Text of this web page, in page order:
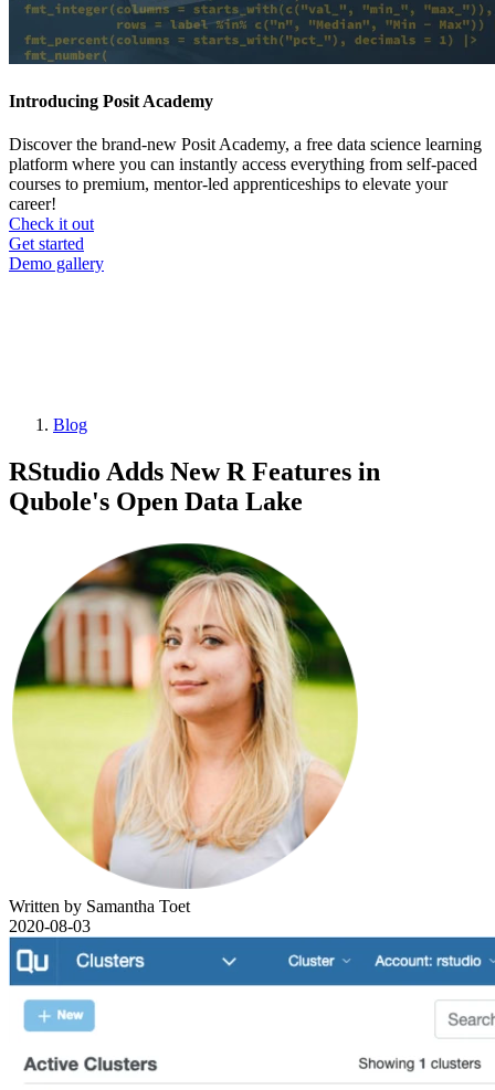
Introducing Posit Academy
Discover the brand-new Posit Academy, a free data science learning
platform where you can instantly access everything from self-paced
courses to premium, mentor-led apprenticeships to elevate your
career!
Check it out
CTA
menu
Get started
Demo gallery
Blog
RStudio Adds New R Features in
Qubole's Open Data Lake
Written by Samantha Toet
2020-08-03